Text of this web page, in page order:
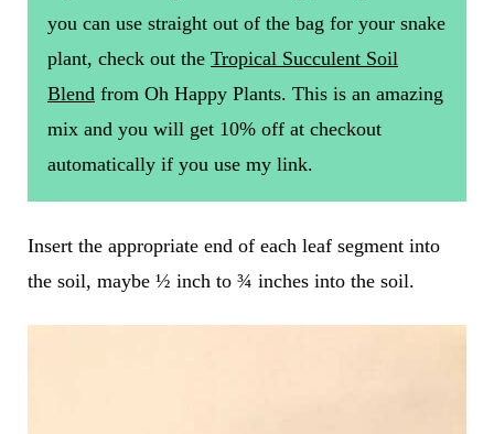
you can use straight out of the bag for your snake
plant, check out the Tropical Succulent Soil
Blend from Oh Happy Plants. This is an amazing
mix and you will get 10% off at checkout
automatically if you use my link.
Insert the appropriate end of each leaf segment into
the soil, maybe ½ inch to ¾ inches into the soil.